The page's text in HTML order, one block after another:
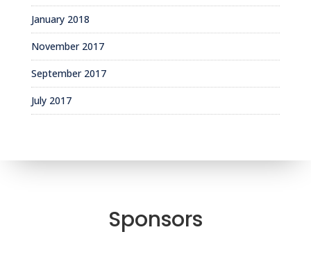
January 2018
November 2017
September 2017
July 2017
Sponsors